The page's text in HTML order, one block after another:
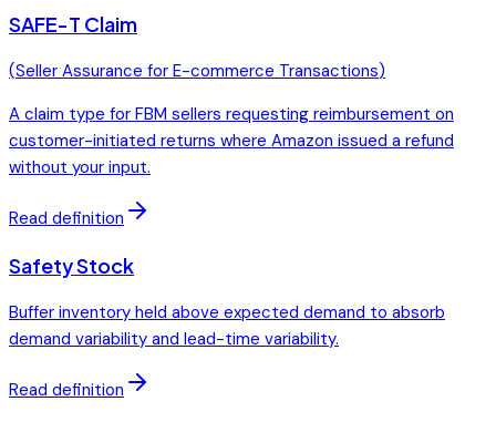
SAFE-T Claim
(Seller Assurance for E-commerce Transactions)
A claim type for FBM sellers requesting reimbursement on
customer-initiated returns where Amazon issued a refund
without your input.
Read definition
Safety Stock
Buffer inventory held above expected demand to absorb
demand variability and lead-time variability.
Read definition